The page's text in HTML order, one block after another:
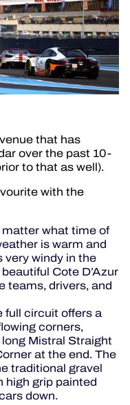
that has
over the past 10-
to that as well).
with the
what time of
is warm and
very windy in the
Cote D’Azur
teams, drivers, and
full circuit offers a
corners,
Mistral Straight
at the end. The
traditional gravel
high grip painted
down.